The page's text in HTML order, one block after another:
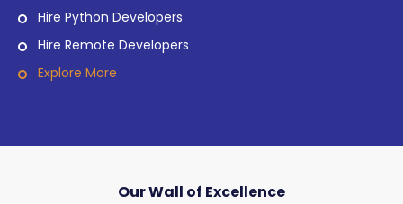
Hire Python Developers
Hire Remote Developers
Explore More
Our Wall of Excellence